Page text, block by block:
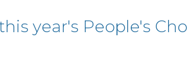
year's People's